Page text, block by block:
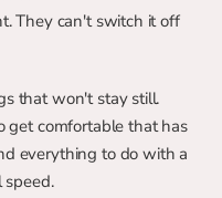
They can't switch it off
that won't stay still.
get comfortable that has
everything to do with a
speed.